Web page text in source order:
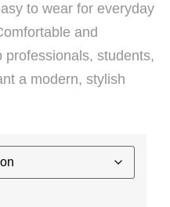
to wear for everyday
and
professionals, students,
a modern, stylish